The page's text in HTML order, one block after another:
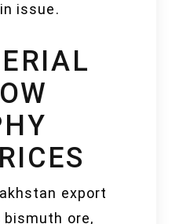
issue.
export
bismuth ore,